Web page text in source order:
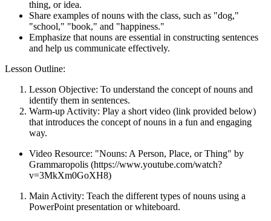
thing, or idea.
Share examples of nouns with the class, such as "dog,"
"school," "book," and "happiness."
Emphasize that nouns are essential in constructing sentences
and help us communicate effectively.
Lesson Outline:
Lesson Objective: To understand the concept of nouns and
identify them in sentences.
Warm-up Activity: Play a short video (link provided below)
that introduces the concept of nouns in a fun and engaging
way.
Video Resource: "Nouns: A Person, Place, or Thing" by
Grammaropolis (https://www.youtube.com/watch?
v=3MkXm0GoXH8)
Main Activity: Teach the different types of nouns using a
PowerPoint presentation or whiteboard.